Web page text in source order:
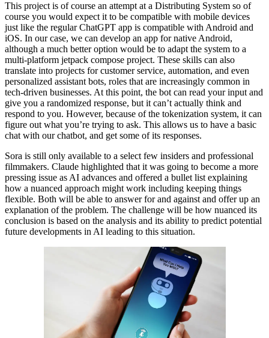
This project is of course an attempt at a Distributing System so of
course you would expect it to be compatible with mobile devices
just like the regular ChatGPT app is compatible with Android and
iOS. In our case, we can develop an app for native Android,
although a much better option would be to adapt the system to a
multi-platform jetpack compose project. These skills can also
translate into projects for customer service, automation, and even
personalized assistant bots, roles that are increasingly common in
tech-driven businesses. At this point, the bot can read your input and
give you a randomized response, but it can’t actually think and
respond to you. However, because of the tokenization system, it can
figure out what you’re trying to ask. This allows us to have a basic
chat with our chatbot, and get some of its responses.
Sora is still only available to a select few insiders and professional
filmmakers. Claude highlighted that it was going to become a more
pressing issue as AI advances and offered a bullet list explaining
how a nuanced approach might work including keeping things
flexible. Both will be able to answer for and against and offer up an
explanation of the problem. The challenge will be how nuanced its
conclusion is based on the analysis and its ability to predict potential
future developments in AI leading to this situation.